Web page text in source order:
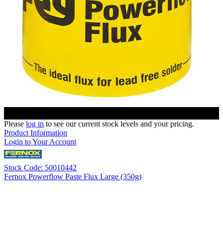
Please log in to see our current stock levels and your pricing.
Product Information
Login to Your Account
Stock Code: 50010442
Fernox Powerflow Paste Flux Large (350g)